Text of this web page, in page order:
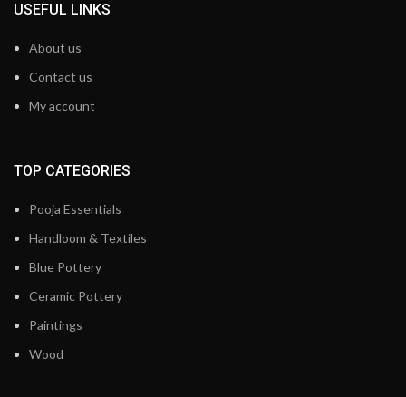
USEFUL LINKS
About us
Contact us
My account
TOP CATEGORIES
Pooja Essentials
Handloom & Textiles
Blue Pottery
Ceramic Pottery
Paintings
Wood